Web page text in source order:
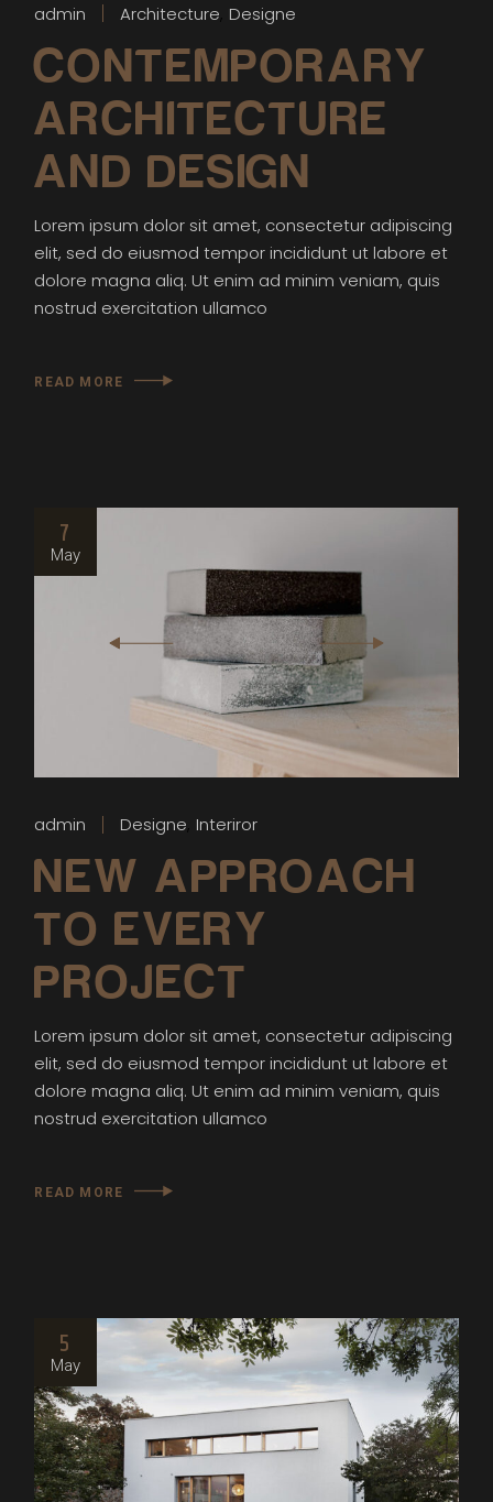
admin Architecture Designe
CONTEMPORARY
ARCHITECTURE
AND DESIGN
Lorem ipsum dolor sit amet, consectetur adipiscing
elit, sed do eiusmod tempor incididunt ut labore et
dolore magna aliq. Ut enim ad minim veniam, quis
nostrud exercitation ullamco
READ MORE
7
May
admin Designe Interiror
NEW APPROACH
TO EVERY
PROJECT
Lorem ipsum dolor sit amet, consectetur adipiscing
elit, sed do eiusmod tempor incididunt ut labore et
dolore magna aliq. Ut enim ad minim veniam, quis
nostrud exercitation ullamco
READ MORE
5
May